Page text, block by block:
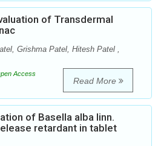
of Transdermal
Grishma Patel, Hitesh Patel ,
Access
Read More
of Basella alba linn.
retardant in tablet